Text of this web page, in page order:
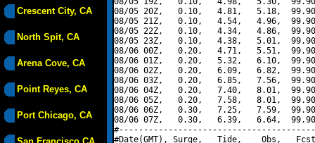
Crescent City, CA
North Spit, CA
Arena Cove, CA
Point Reyes, CA
Port Chicago, CA
08/05 20Z,   0.10,   4.81,   5.18,
08/05 21Z,   0.10,   4.54,   4.96,
08/05 22Z,   0.10,   4.34,   4.86,
08/05 23Z,   0.10,   4.38,   5.01,
08/06 00Z,   0.20,   4.71,   5.51,
08/06 01Z,   0.20,   5.32,   6.10,
08/06 02Z,   0.20,   6.09,   6.82,
08/06 03Z,   0.20,   6.85,   7.56,
08/06 04Z,   0.20,   7.40,   8.01,
08/06 05Z,   0.20,   7.58,   8.01,
08/06 06Z,   0.30,   7.25,   7.59,
08/06 07Z,   0.30,   6.39,   6.64,
#Date(GMT), Surge,   Tide,    Obs,   Fcst,